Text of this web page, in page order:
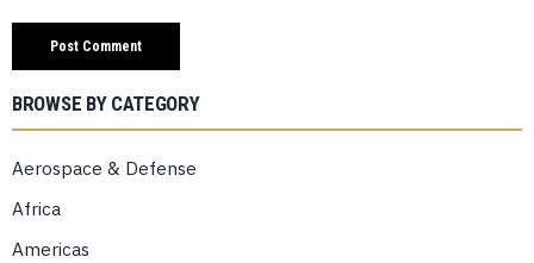
BROWSE BY CATEGORY
Aerospace & Defense
Africa
Americas